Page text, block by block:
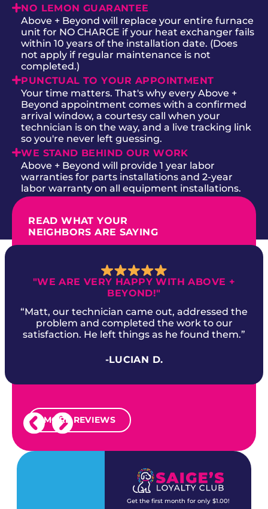
NO LEMON GUARANTEE
Above + Beyond will replace your entire furnace
unit for NO CHARGE if your heat exchanger fails
within 10 years of the installation date. (Does
not apply if regular maintenance is not
completed.)
PUNCTUAL TO YOUR APPOINTMENT
Your time matters. That's why every Above +
Beyond appointment comes with a confirmed
arrival window, a courtesy call when your
technician is on the way, and a live tracking link
so you're never left guessing.
WE STAND BEHIND OUR WORK
Above + Beyond will provide 1 year labor
warranties for parts installations and 2-year
labor warranty on all equipment installations.
READ WHAT YOUR
NEIGHBORS ARE SAYING
"WE ARE VERY HAPPY WITH ABOVE +
BEYOND!"
“Matt, our technician came out, addressed the
problem and completed the work to our
satisfaction. He left things as he found them.”
-LUCIAN D.
MORE REVIEWS
Get the first month for only $1.00!